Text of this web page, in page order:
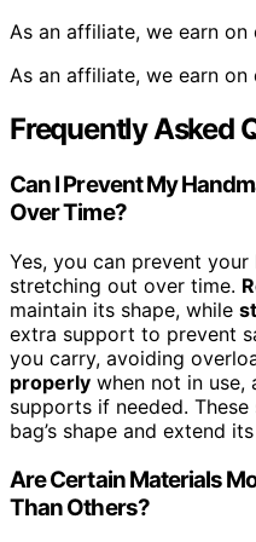
As an affiliate, we earn on
As an affiliate, we earn on
Frequently Asked
Can I Prevent My
Over Time?
Yes, you can prevent
stretching out over time.
maintain its shape, while
extra support to prevent
you carry, avoiding
properly when not in use,
supports if needed.
bag’s shape and extend
Are Certain Materials
Than Others?